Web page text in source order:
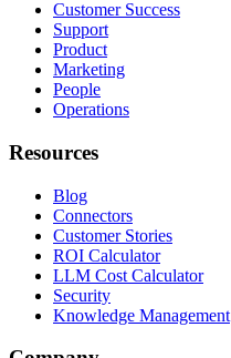
Customer Success
Support
Product
Marketing
People
Operations
Resources
Blog
Connectors
Customer Stories
ROI Calculator
LLM Cost Calculator
Security
Knowledge Management